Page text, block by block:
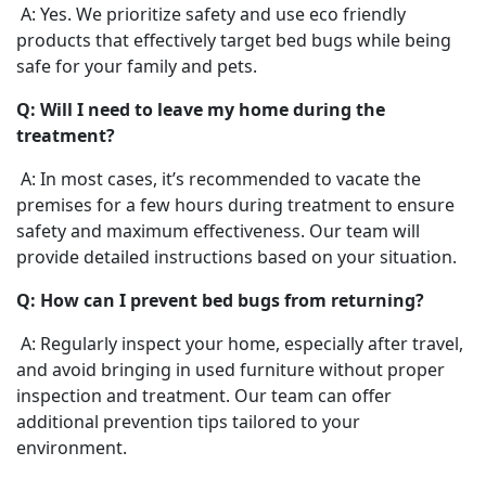
A: Yes. We prioritize safety and use eco friendly
products that effectively target bed bugs while being
safe for your family and pets.
Q: Will I need to leave my home during the
treatment?
A: In most cases, it’s recommended to vacate the
premises for a few hours during treatment to ensure
safety and maximum effectiveness. Our team will
provide detailed instructions based on your situation.
Q: How can I prevent bed bugs from returning?
A: Regularly inspect your home, especially after travel,
and avoid bringing in used furniture without proper
inspection and treatment. Our team can offer
additional prevention tips tailored to your
environment.